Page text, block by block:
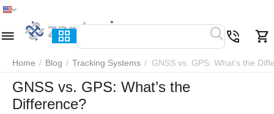
Home / Blog / Tracking Systems / GNSS vs. GPS: What’s the
GNSS vs. GPS: What’s the
Difference?
Home Menu Search Cart Wish list